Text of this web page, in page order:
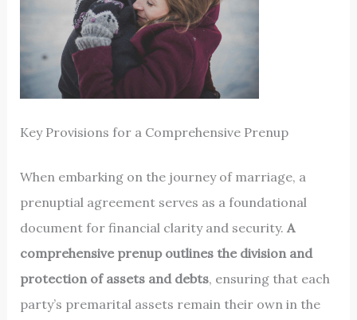
Key Provisions for a Comprehensive Prenup
When embarking on the journey of marriage, a
prenuptial agreement serves as a foundational
document for financial clarity and security. A
comprehensive prenup outlines the division and
protection of assets and debts, ensuring that each
party’s premarital assets remain their own in the